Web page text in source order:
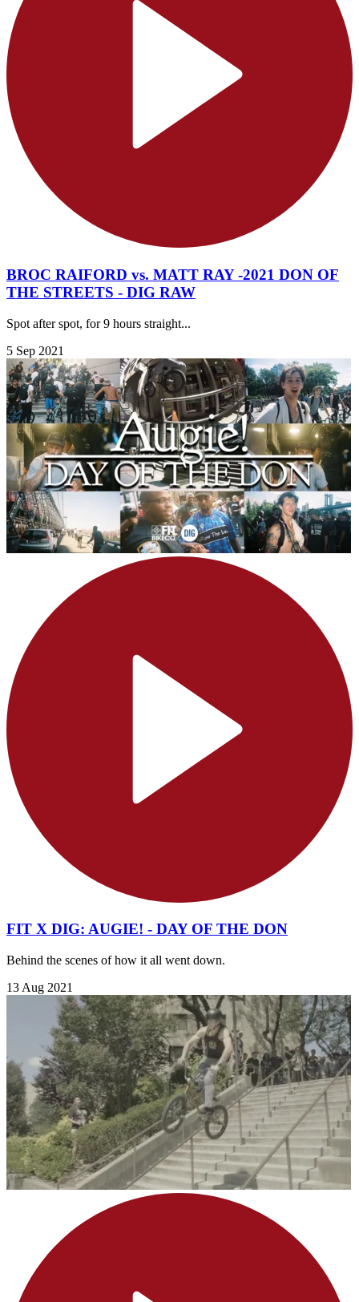
BROC RAIFORD vs. MATT RAY -2021 DON OF
THE STREETS - DIG RAW
Spot after spot, for 9 hours straight...
5 Sep 2021
FIT X DIG: AUGIE! - DAY OF THE DON
Behind the scenes of how it all went down.
13 Aug 2021